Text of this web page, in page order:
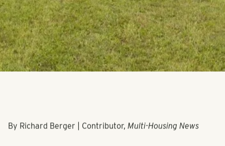
By Richard Berger | Contributor, Multi-Housing News